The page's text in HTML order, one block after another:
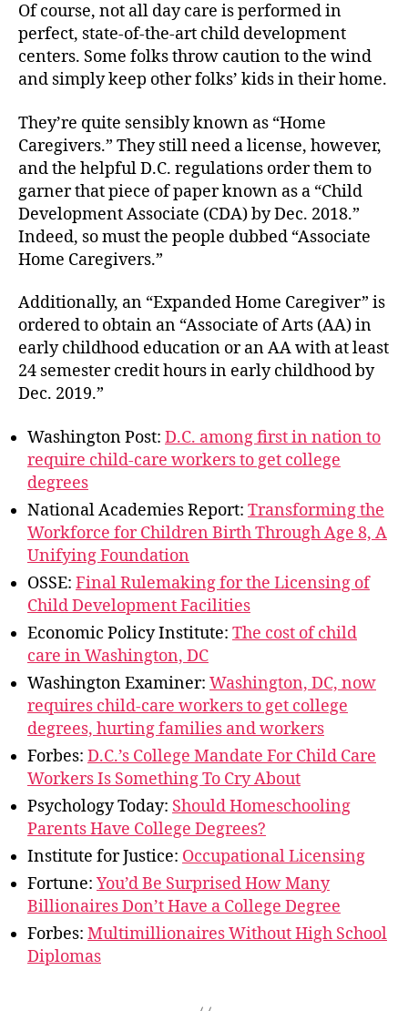
Of course, not all day care is performed in
perfect, state-of-the-art child development
centers. Some folks throw caution to the wind
and simply keep other folks’ kids in their home.
They’re quite sensibly known as “Home
Caregivers.” They still need a license, however,
and the helpful D.C. regulations order them to
garner that piece of paper known as a “Child
Development Associate (CDA) by Dec. 2018.”
Indeed, so must the people dubbed “Associate
Home Caregivers.”
Additionally, an “Expanded Home Caregiver” is
ordered to obtain an “Associate of Arts (AA) in
early childhood education or an AA with at least
24 semester credit hours in early childhood by
Dec. 2019.”
Washington Post: D.C. among first in nation to
require child-care workers to get college
degrees
National Academies Report: Transforming the
Workforce for Children Birth Through Age 8, A
Unifying Foundation
OSSE: Final Rulemaking for the Licensing of
Child Development Facilities
Economic Policy Institute: The cost of child
care in Washington, DC
Washington Examiner: Washington, DC, now
requires child-care workers to get college
degrees, hurting families and workers
Forbes: D.C.’s College Mandate For Child Care
Workers Is Something To Cry About
Psychology Today: Should Homeschooling
Parents Have College Degrees?
Institute for Justice: Occupational Licensing
Fortune: You’d Be Surprised How Many
Billionaires Don’t Have a College Degree
Forbes: Multimillionaires Without High School
Diplomas